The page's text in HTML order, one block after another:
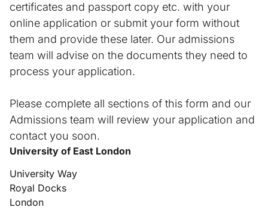
certificates and passport copy etc. with your
online application or submit your form without
them and provide these later. Our admissions
team will advise on the documents they need to
process your application.
Please complete all sections of this form and our
Admissions team will review your application and
contact you soon.
University of East London
University Way
Royal Docks
London